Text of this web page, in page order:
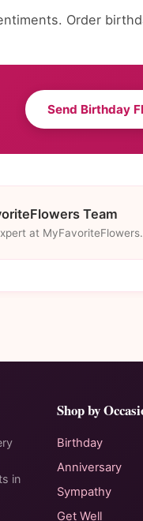
Order
Send Birthday
Team
at
in
Shop by
Birthday
Anniversary
Sympathy
Get Well